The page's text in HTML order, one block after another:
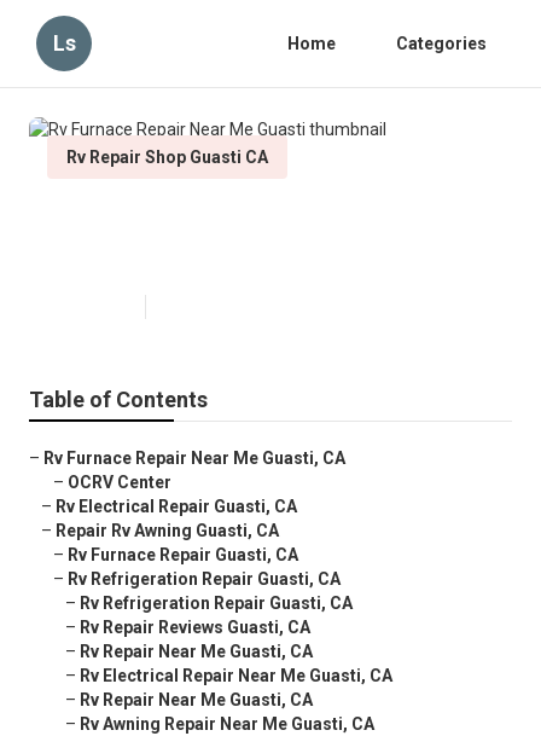
Ls Home Categories
Rv Repair Shop Guasti CA
Table of Contents
– Rv Furnace Repair Near Me Guasti, CA
– OCRV Center
– Rv Electrical Repair Guasti, CA
– Repair Rv Awning Guasti, CA
– Rv Furnace Repair Guasti, CA
– Rv Refrigeration Repair Guasti, CA
– Rv Refrigeration Repair Guasti, CA
– Rv Repair Reviews Guasti, CA
– Rv Repair Near Me Guasti, CA
– Rv Electrical Repair Near Me Guasti, CA
– Rv Repair Near Me Guasti, CA
– Rv Awning Repair Near Me Guasti, CA